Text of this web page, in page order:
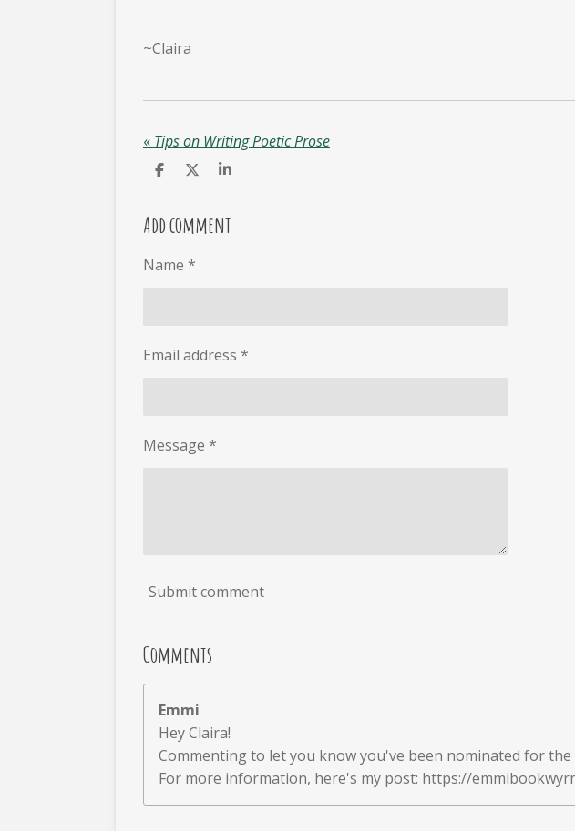
~Claira
« Tips on Writing Poetic Prose
S
r
e
S
r
e
S
r
e
Add comment
Name *
Email address *
Message *
Submit comment
Comments
Emmi
Hey Claira!
Commenting to let you know you've been nominated for the
For more information, here's my post: https://